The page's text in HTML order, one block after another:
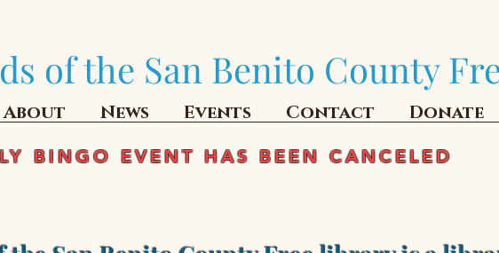
of the San Benito County
About News Events Contact Donate
BINGO EVENT HAS BEEN CANCELED